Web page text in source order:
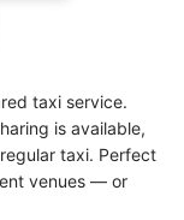
taxi service.
is available,
taxi. Perfect
venues — or